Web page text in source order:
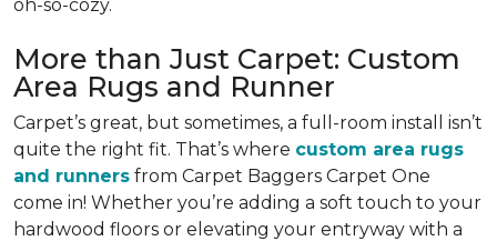
oh-so-cozy.
More than Just Carpet: Custom
Area Rugs and Runner
Carpet’s great, but sometimes, a full-room install isn’t
quite the right fit. That’s where custom area rugs
and runners from Carpet Baggers Carpet One
come in! Whether you’re adding a soft touch to your
hardwood floors or elevating your entryway with a